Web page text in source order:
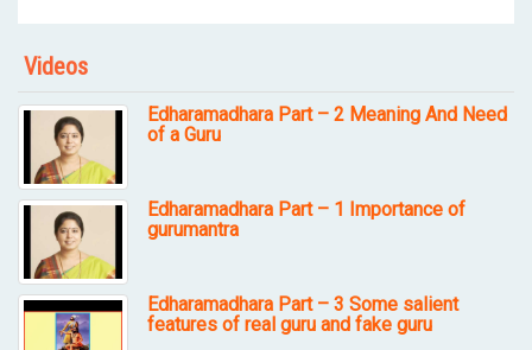
Videos
Edharamadhara Part – 2 Meaning And Need
of a Guru
Edharamadhara Part – 1 Importance of
gurumantra
Edharamadhara Part – 3 Some salient
features of real guru and fake guru